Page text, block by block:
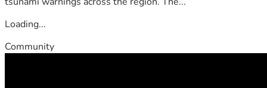
Loading...
Community